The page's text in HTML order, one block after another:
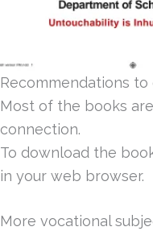
Recommendations
Most of the books
connection.
To download the
in your web browser.
More vocational